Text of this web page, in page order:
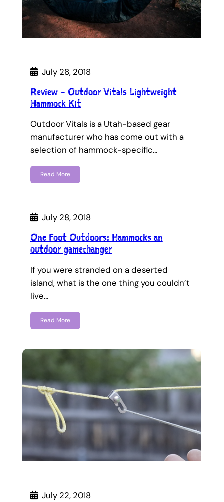
July 28, 2018
Review – Outdoor Vitals Lightweight
Hammock Kit
Outdoor Vitals is a Utah-based gear
manufacturer who has come out with a
selection of hammock-specific…
Read More
July 28, 2018
One Foot Outdoors: Hammocks an
outdoor gamechanger
If you were stranded on a deserted
island, what is the one thing you couldn’t
live…
Read More
July 22, 2018